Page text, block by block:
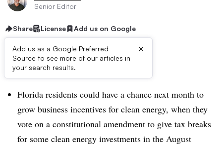
Senior Editor
Share License Add us on Google
Add us as a Google Preferred
Source to see more of our articles in
your search results.
×
Dive Brief:
Florida residents could have a chance next month to
grow business incentives for clean energy, when they
vote on a constitutional amendment to give tax breaks
for some clean energy investments in the August